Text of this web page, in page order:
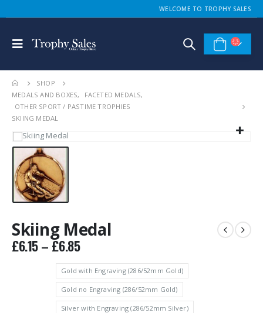
WELCOME TO TROPHY SALES
SHOP
MEDALS AND BOXES, FACETED MEDALS,
OTHER SPORT / PASTIME TROPHIES
SKIING MEDAL
Skiing Medal
£6.15–£6.85Price
£6.15
through
£6.85
Gold with Engraving (286/52mm Gold)
Gold no Engraving (286/52mm Gold)
Silver with Engraving (286/52mm Silver)